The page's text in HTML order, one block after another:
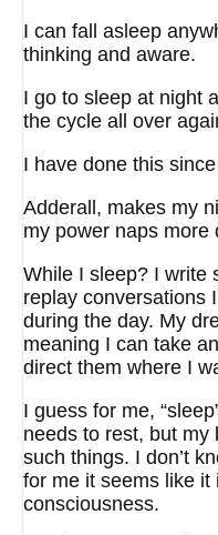
I can fall asleep
thinking and aware.
I go to sleep at night
the cycle all over
I have done this
Adderall, makes my
my power naps more
While I sleep? I write
replay conversations
during the day. My
meaning I can take
direct them where I
I guess for me,
needs to rest, but my
such things. I don’t
for me it seems like
consciousness.